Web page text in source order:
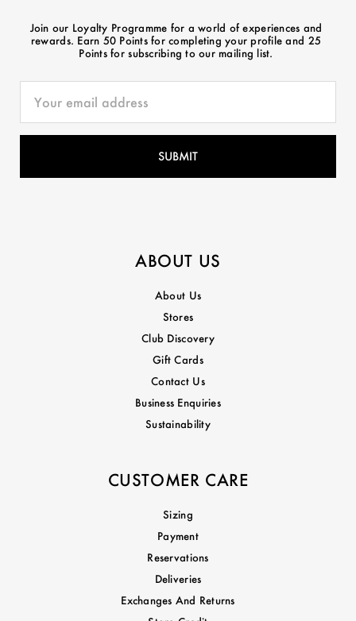
Join our Loyalty Programme for a world of experiences and
rewards. Earn 50 Points for completing your profile and 25
Points for subscribing to our mailing list.
ABOUT US
About Us
Stores
Club Discovery
Gift Cards
Contact Us
Business Enquiries
Sustainability
CUSTOMER CARE
Sizing
Payment
Reservations
Deliveries
Exchanges And Returns